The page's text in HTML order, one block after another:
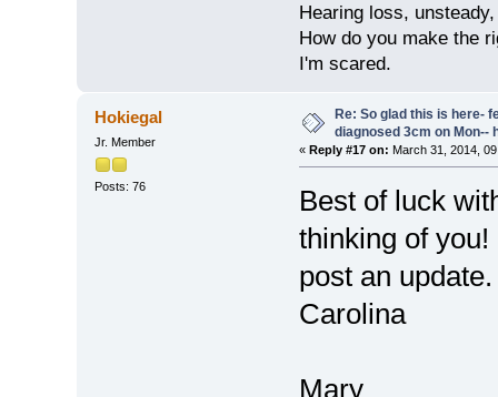
Hearing loss,
How do you make the
I'm scared.
Hokiegal
Jr. Member
Posts: 76
Re: So glad this is here-
diagnosed 3cm on Mon--
« Reply #17 on: March 31, 2014,
Best of luck
thinking of
post an
Carolina
Mary